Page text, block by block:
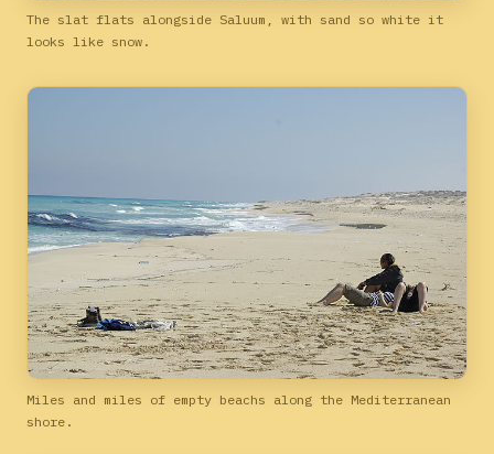
The slat flats alongside Saluum, with sand so white it
looks like snow.
Miles and miles of empty beachs along the Mediterranean
shore.